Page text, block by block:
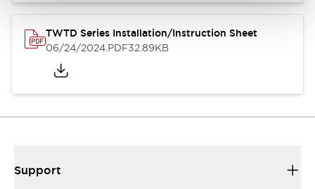
TWTD Series Installation/Instruction Sheet
06/24/2024.PDF32.89KB
Support